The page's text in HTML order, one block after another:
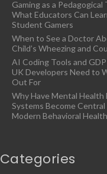
Gaming as a Pedagogical
What Educators Can
Student Gamers
When to See a Doctor
Child’s Wheezing and
AI Coding Tools and
UK Developers Need to
Out For
Why Have Mental Health
Systems Become
Modern Behavioral
Categories